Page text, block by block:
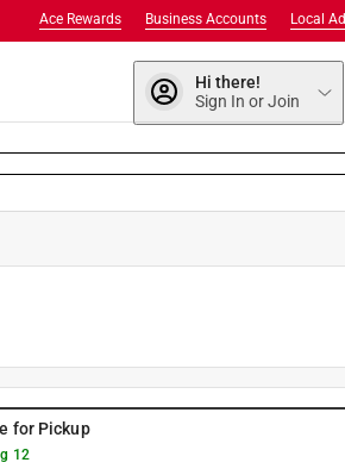
Local Ad
Business Accounts
Ace Rewards
Hi there!
Sign In or Join
for Pickup
12